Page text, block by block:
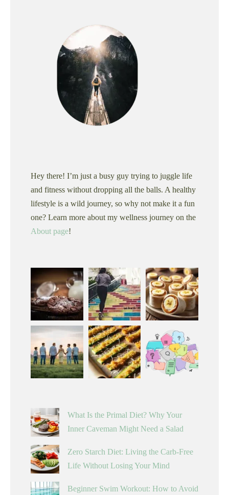
Hey there! I’m just a busy guy trying to juggle life
and fitness without dropping all the balls. A healthy
lifestyle is a wild journey, so why not make it a fun
one? Learn more about my wellness journey on the
About page!
What Is the Primal Diet? Why Your
Inner Caveman Might Need a Salad
Zero Starch Diet: Living the Carb-Free
Life Without Losing Your Mind
Beginner Swim Workout: How to Avoid